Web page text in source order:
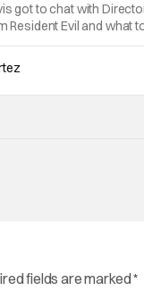
got to chat with
Resident Evil and what
their chat, Davis
fields are marked*